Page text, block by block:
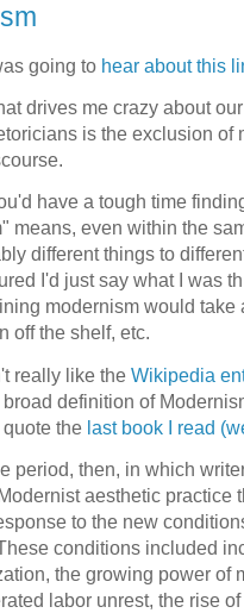
going to hear about this
drives me crazy about
is the exclusion of
have a tough time
means, even within the
different things to
I'd just say what I was
modernism would
off the shelf, etc.
really like the Wikipedia
definition of
quote the last book I read
period, then, in which
aesthetic practice
to the new
conditions included
the growing power of
labor unrest, the rise